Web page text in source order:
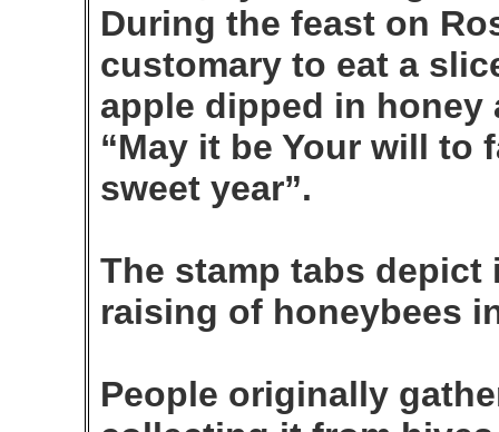
During the feast on
customary to eat a
apple dipped in
“May it be Your will to
sweet year”.
The stamp tabs
raising of honeybees
People originally